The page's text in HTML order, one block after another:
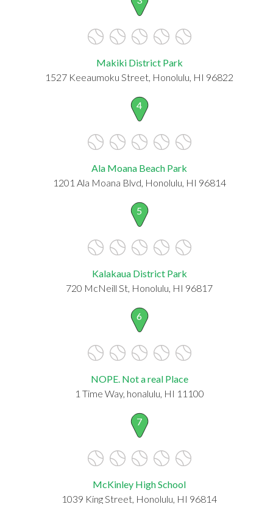
Makiki District Park
1527 Keeaumoku Street, Honolulu, HI 96822
4
Ala Moana Beach Park
1201 Ala Moana Blvd, Honolulu, HI 96814
5
Kalakaua District Park
720 McNeill St, Honolulu, HI 96817
6
NOPE. Not a real Place
1 Time Way, honalulu, HI 11100
7
McKinley High School
1039 King Street, Honolulu, HI 96814